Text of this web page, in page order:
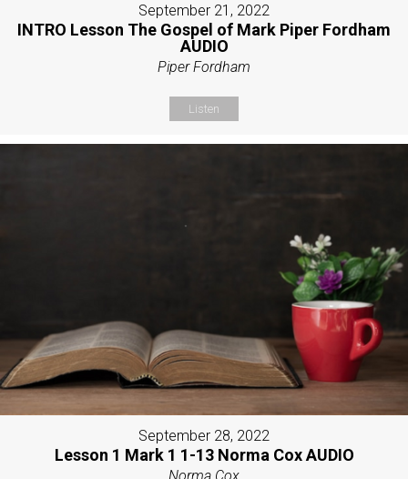
September 21, 2022
INTRO Lesson The Gospel of Mark Piper Fordham
AUDIO
Piper Fordham
Listen
September 28, 2022
Lesson 1 Mark 1 1-13 Norma Cox AUDIO